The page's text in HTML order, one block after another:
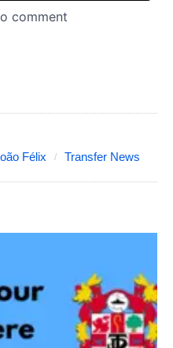
Félix Transfer News